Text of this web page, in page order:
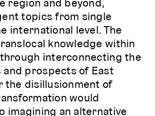
region and beyond,
topics from single
international level. The
knowledge within
interconnecting the
and prospects of East
the disillusionment of
would
imagining an alternative